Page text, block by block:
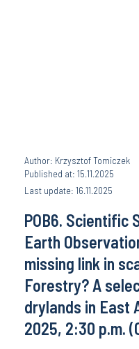
Author: Krzysztof Tomiczek
Published at: 15.11.2025
Last update: 16.11.2025
POB6. Scientific
Earth
missing link in
Forestry? A
drylands in East
2025, 2:30 p.m.